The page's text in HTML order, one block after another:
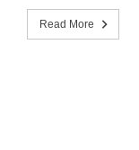
Read More